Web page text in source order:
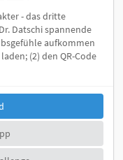
- das dritte
Datschi spannende
aufkommen
(2) den QR-Code